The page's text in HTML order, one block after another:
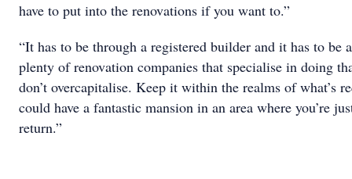
have to put into the renovations if you want to.”
“It has to be through a registered builder and it has to be
plenty of renovation companies that specialise in doing
don’t overcapitalise. Keep it within the realms of what’s
could have a fantastic mansion in an area where you’re
return.”